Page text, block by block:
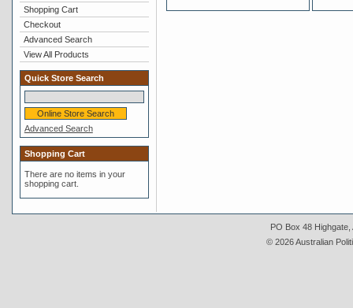
Shopping Cart
Checkout
Advanced Search
View All Products
Quick Store Search
Advanced Search
Shopping Cart
There are no items in your
shopping cart.
PO Box 48 Highgate,
© 2026 Australian